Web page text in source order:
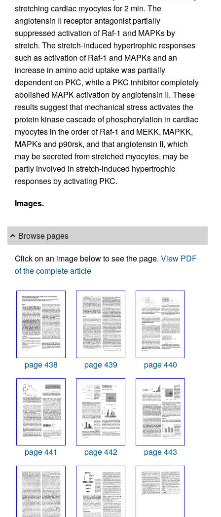
stretching cardiac myocytes for 2 min. The
angiotensin II receptor antagonist partially
suppressed activation of Raf-1 and MAPKs by
stretch. The stretch-induced hypertrophic responses
such as activation of Raf-1 and MAPKs and an
increase in amino acid uptake was partially
dependent on PKC, while a PKC inhibitor completely
abolished MAPK activation by angiotensin II. These
results suggest that mechanical stress activates the
protein kinase cascade of phosphorylation in cardiac
myocytes in the order of Raf-1 and MEKK, MAPKK,
MAPKs and p90rsk, and that angiotensin II, which
may be secreted from stretched myocytes, may be
partly involved in stretch-induced hypertrophic
responses by activating PKC.
Images.
Browse pages
Click on an image below to see the page. View PDF
of the complete article
page 438 page 439 page 440
page 441 page 442 page 443